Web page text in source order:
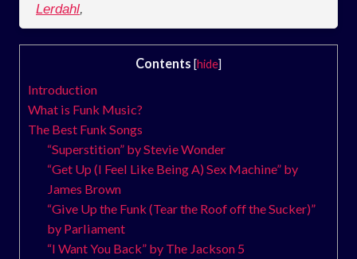
Lerdahl,
Contents [hide]
Introduction
What is Funk Music?
The Best Funk Songs
“Superstition” by Stevie Wonder
“Get Up (I Feel Like Being A) Sex Machine” by
James Brown
“Give Up the Funk (Tear the Roof off the Sucker)”
by Parliament
“I Want You Back” by The Jackson 5